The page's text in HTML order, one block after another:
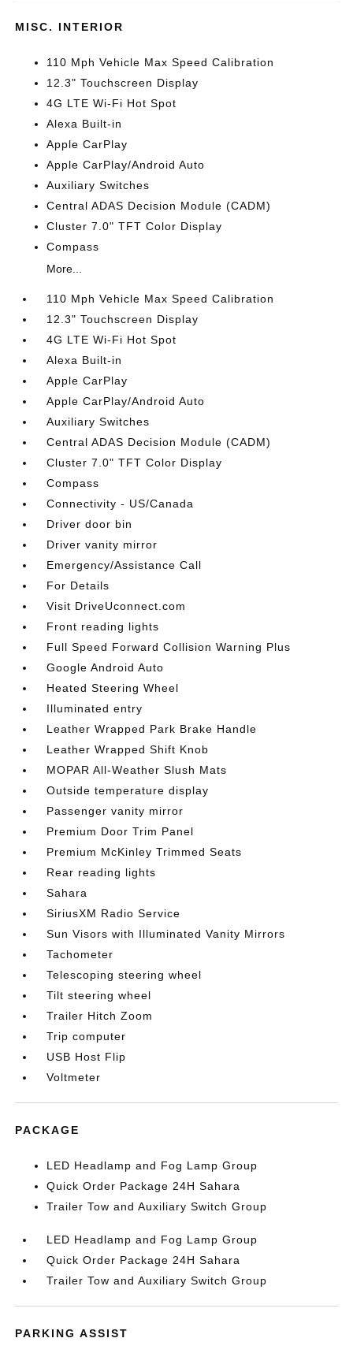
MISC. INTERIOR
110 Mph Vehicle Max Speed Calibration
12.3" Touchscreen Display
4G LTE Wi-Fi Hot Spot
Alexa Built-in
Apple CarPlay
Apple CarPlay/Android Auto
Auxiliary Switches
Central ADAS Decision Module (CADM)
Cluster 7.0" TFT Color Display
Compass
More...
110 Mph Vehicle Max Speed Calibration
12.3" Touchscreen Display
4G LTE Wi-Fi Hot Spot
Alexa Built-in
Apple CarPlay
Apple CarPlay/Android Auto
Auxiliary Switches
Central ADAS Decision Module (CADM)
Cluster 7.0" TFT Color Display
Compass
Connectivity - US/Canada
Driver door bin
Driver vanity mirror
Emergency/Assistance Call
For Details
Visit DriveUconnect.com
Front reading lights
Full Speed Forward Collision Warning Plus
Google Android Auto
Heated Steering Wheel
Illuminated entry
Leather Wrapped Park Brake Handle
Leather Wrapped Shift Knob
MOPAR All-Weather Slush Mats
Outside temperature display
Passenger vanity mirror
Premium Door Trim Panel
Premium McKinley Trimmed Seats
Rear reading lights
Sahara
SiriusXM Radio Service
Sun Visors with Illuminated Vanity Mirrors
Tachometer
Telescoping steering wheel
Tilt steering wheel
Trailer Hitch Zoom
Trip computer
USB Host Flip
Voltmeter
PACKAGE
LED Headlamp and Fog Lamp Group
Quick Order Package 24H Sahara
Trailer Tow and Auxiliary Switch Group
LED Headlamp and Fog Lamp Group
Quick Order Package 24H Sahara
Trailer Tow and Auxiliary Switch Group
PARKING ASSIST